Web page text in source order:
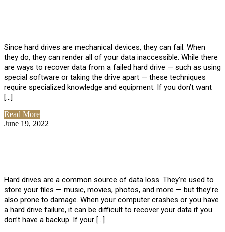
Since hard drives are mechanical devices, they can fail. When
they do, they can render all of your data inaccessible. While there
are ways to recover data from a failed hard drive — such as using
special software or taking the drive apart — these techniques
require specialized knowledge and equipment. If you don’t want
[…]
Read More
June 19, 2022
Hard drives are a common source of data loss. They’re used to
store your files — music, movies, photos, and more — but they’re
also prone to damage. When your computer crashes or you have
a hard drive failure, it can be difficult to recover your data if you
don’t have a backup. If your […]